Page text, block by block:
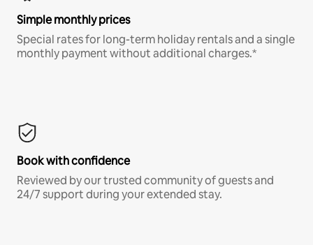
Simple monthly prices
Special rates for long-term holiday rentals and a single
monthly payment without additional charges.*
Book with confidence
Reviewed by our trusted community of guests and
24/7 support during your extended stay.